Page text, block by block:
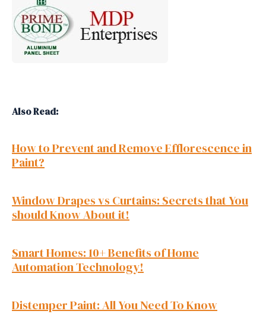
Also Read:
How to Prevent and Remove Efflorescence in
Paint?
Window Drapes vs Curtains: Secrets that You
should Know About it!
Smart Homes: 10+ Benefits of Home
Automation Technology!
Distemper Paint: All You Need To Know